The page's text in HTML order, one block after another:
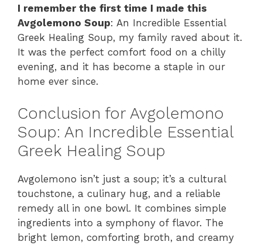
I remember the first time I made this
Avgolemono Soup: An Incredible Essential
Greek Healing Soup, my family raved about it.
It was the perfect comfort food on a chilly
evening, and it has become a staple in our
home ever since.
Conclusion for Avgolemono
Soup: An Incredible Essential
Greek Healing Soup
Avgolemono isn’t just a soup; it’s a cultural
touchstone, a culinary hug, and a reliable
remedy all in one bowl. It combines simple
ingredients into a symphony of flavor. The
bright lemon, comforting broth, and creamy